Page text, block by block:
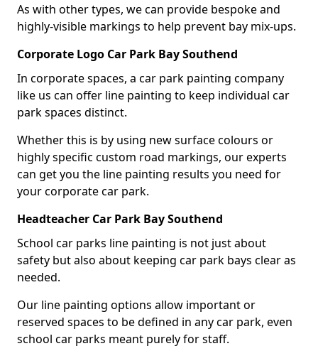
As with other types, we can provide bespoke and
highly-visible markings to help prevent bay mix-ups.
Corporate Logo Car Park Bay Southend
In corporate spaces, a car park painting company
like us can offer line painting to keep individual car
park spaces distinct.
Whether this is by using new surface colours or
highly specific custom road markings, our experts
can get you the line painting results you need for
your corporate car park.
Headteacher Car Park Bay Southend
School car parks line painting is not just about
safety but also about keeping car park bays clear as
needed.
Our line painting options allow important or
reserved spaces to be defined in any car park, even
school car parks meant purely for staff.